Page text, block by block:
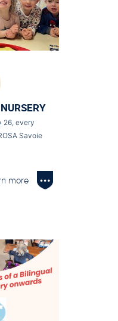
26, every
Savoie
more